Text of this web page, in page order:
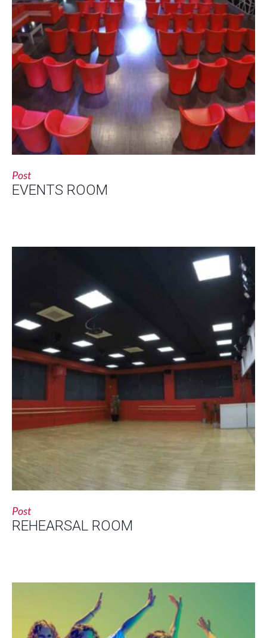
Post
EVENTS ROOM
Post
REHEARSAL ROOM